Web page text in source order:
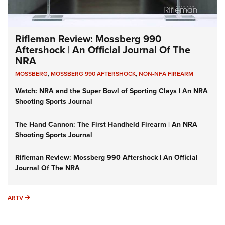
Rifleman Review: Mossberg 990
Aftershock | An Official Journal Of The
NRA
MOSSBERG,MOSSBERG 990 AFTERSHOCK,NON-NFA FIREARM
Watch: NRA and the Super Bowl of Sporting Clays | An NRA
Shooting Sports Journal
The Hand Cannon: The First Handheld Firearm | An NRA
Shooting Sports Journal
Rifleman Review: Mossberg 990 Aftershock | An Official
Journal Of The NRA
ARTV ARTV